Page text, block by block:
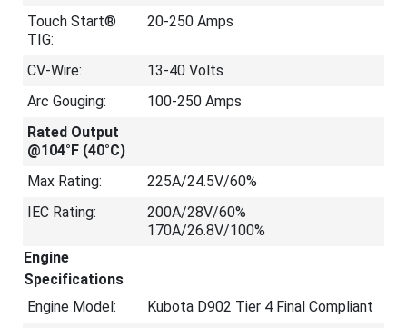
Touch Start®
TIG:
20-250 Amps
CV-Wire:
13-40 Volts
Arc Gouging:
100-250 Amps
Rated Output
@104°F (40°C)
Max Rating:
225A/24.5V/60%
IEC Rating:
200A/28V/60%
170A/26.8V/100%
Engine
Specifications
Engine Model:
Kubota D902 Tier 4 Final Compliant